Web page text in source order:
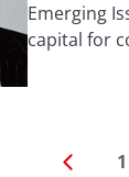
Emerging
capital for
1